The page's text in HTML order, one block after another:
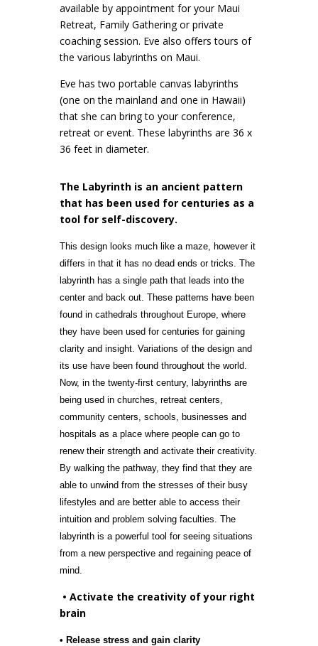
available by appointment for your Maui
Retreat, Family Gathering or private
coaching session. Eve also offers tours of
the various labyrinths on Maui.
Eve has two portable canvas labyrinths
(one on the mainland and one in Hawaii)
that she can bring to your conference,
retreat or event. These labyrinths are 36 x
36 feet in diameter.
The Labyrinth is an ancient pattern
that has been used for centuries as a
tool for self-discovery.
This design looks much like a maze, however it
differs in that it has no dead ends or tricks. The
labyrinth has a single path that leads into the
center and back out. These patterns have been
found in cathedrals throughout Europe, where
they have been used for centuries for gaining
clarity and insight. Variations of the design and
its use have been found throughout the world.
Now, in the twenty-first century, labyrinths are
being used in churches, retreat centers,
community centers, schools, businesses and
hospitals as a place where people can go to
renew their strength and activate their creativity.
By walking the pathway, they find that they are
able to unwind from the stresses of their busy
lifestyles and are better able to access their
intuition and problem solving faculties. The
labyrinth is a powerful tool for seeing situations
from a new perspective and regaining peace of
mind.
• Activate the creativity of your right
brain
• Release stress and gain clarity